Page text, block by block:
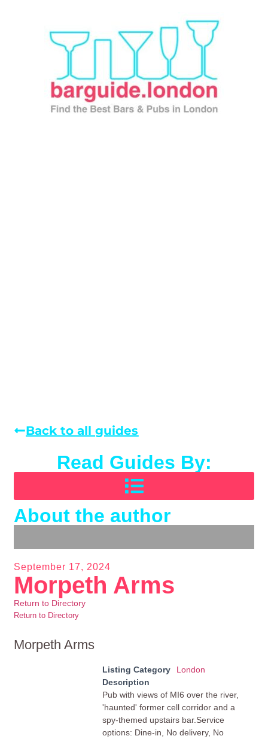
Back to all guides
Read Guides By:
About the author
September 17, 2024
Morpeth Arms
Return to Directory
Return to Directory
Morpeth Arms
Listing Category
London
Description
Pub with views of MI6 over the river,
'haunted' former cell corridor and a
spy-themed upstairs bar.Service
options: Dine-in, No delivery, No